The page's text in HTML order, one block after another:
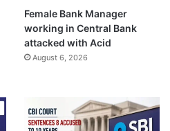
Female Bank Manager
working in Central Bank
attacked with Acid
August 6, 2026